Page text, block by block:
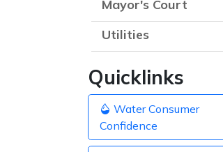
Mayor's Court
Utilities
Quicklinks
Water Consumer
Confidence